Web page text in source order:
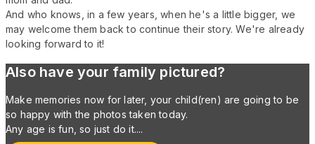
And who knows, in a few years, when he's a little bigger, we
may welcome them back to continue their story. We're already
looking forward to it!
Also have your family pictured?
Make memories now for later, your child(ren) are going to be
so happy with the photos taken today.
Any age is fun, so just do it....